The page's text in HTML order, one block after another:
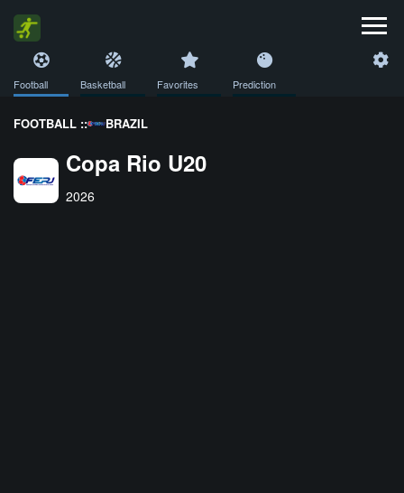
Football Basketball Favorites Prediction
FOOTBALL :: BRAZIL
Copa Rio U20
2026